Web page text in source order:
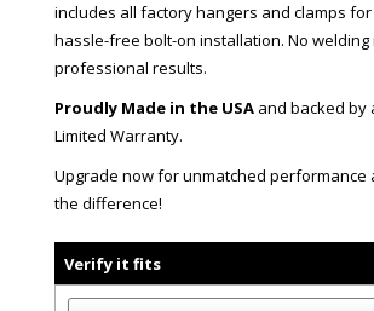
includes all factory hangers and clamps
hassle-free bolt-on installation. No
professional results.
Proudly Made in the USA and backed by
Limited Warranty.
Upgrade now for unmatched performance
the difference!
Verify it fits